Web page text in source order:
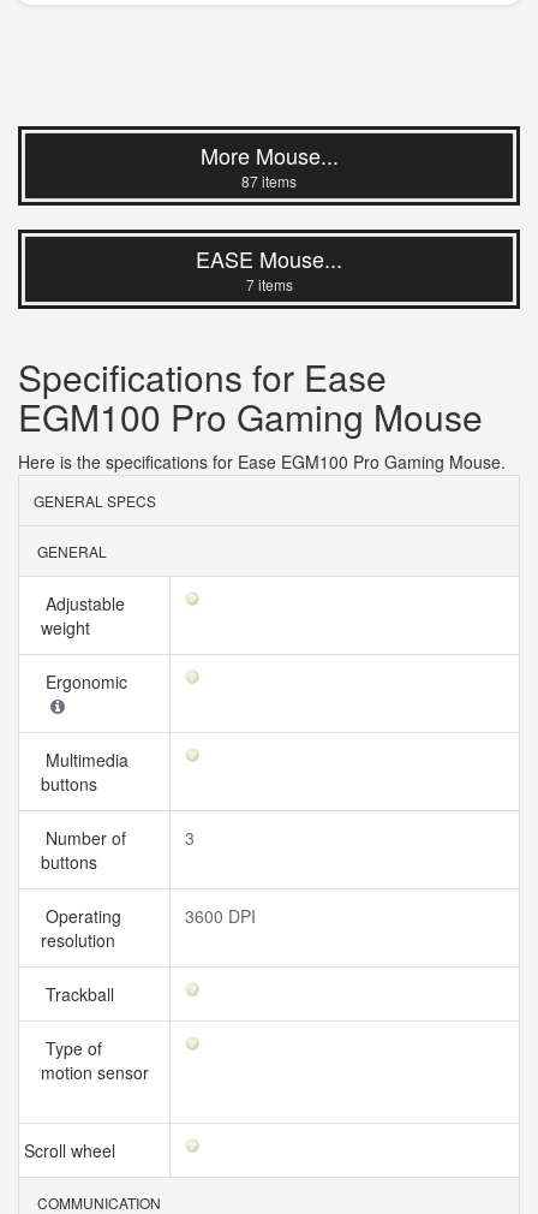
More Mouse...
87 items
EASE Mouse...
7 items
Specifications for Ease
EGM100 Pro Gaming Mouse
Here is the specifications for Ease EGM100 Pro Gaming Mouse.
GENERAL SPECS
GENERAL
Adjustable
weight
Ergonomic
Multimedia
buttons
Number of
buttons
3
Operating
resolution
3600 DPI
Trackball
Type of
motion sensor
Scroll wheel
COMMUNICATION